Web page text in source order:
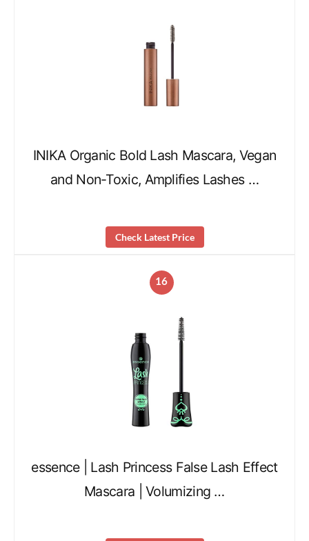
INIKA Organic Bold Lash Mascara, Vegan
and Non-Toxic, Amplifies Lashes …
Check Latest Price
16
essence | Lash Princess False Lash Effect
Mascara | Volumizing …